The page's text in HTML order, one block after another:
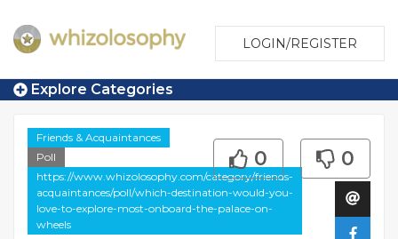
LOGIN/REGISTER
Explore Categories
Friends & Acquaintances
Poll
https://www.whizolosophy.com/category/friends-
acquaintances/poll/which-destination-would-you-
love-to-explore-most-onboard-the-palace-on-
wheels
0 0